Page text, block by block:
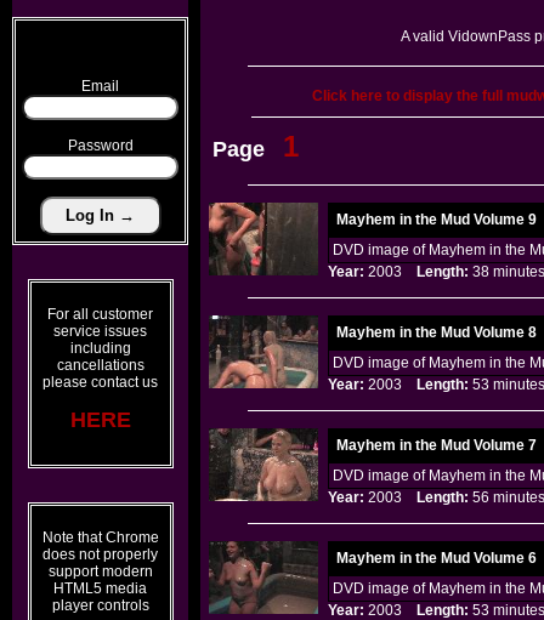
Email
Password
For all customer
service issues
including
cancellations
please contact us
HERE
Note that Chrome
does not properly
support modern
HTML5 media
player controls
A valid VidownPass
Click here to display the full
Page 1
Mayhem in the Mud Volume 9
DVD image of Mayhem in the
Year: 2003 Length: 38
Mayhem in the Mud Volume 8
DVD image of Mayhem in the
Year: 2003 Length: 53
Mayhem in the Mud Volume 7
DVD image of Mayhem in the
Year: 2003 Length: 56
Mayhem in the Mud Volume 6
DVD image of Mayhem in the
Year: 2003 Length: 53